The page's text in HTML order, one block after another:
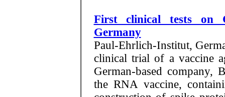
First clinical tests on
Germany
Paul-Ehrlich-Institut,
clinical trial of a vaccine
German-based company,
the RNA vaccine,